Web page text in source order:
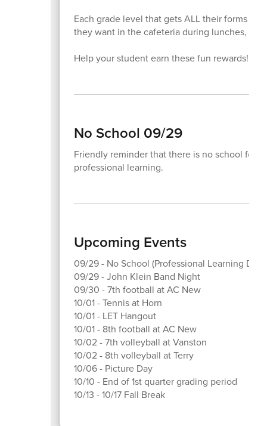
Each grade level that gets ALL their forms
they want in the cafeteria during lunches,
Help your student earn these fun rewards!
No School 09/29
Friendly reminder that there is no school for
professional learning.
Upcoming Events
09/29 - No School (Professional Learning Day)
09/29 - John Klein Band Night
09/30 - 7th football at AC New
10/01 - Tennis at Horn
10/01 - LET Hangout
10/01 - 8th football at AC New
10/02 - 7th volleyball at Vanston
10/02 - 8th volleyball at Terry
10/06 - Picture Day
10/10 - End of 1st quarter grading period
10/13 - 10/17 Fall Break